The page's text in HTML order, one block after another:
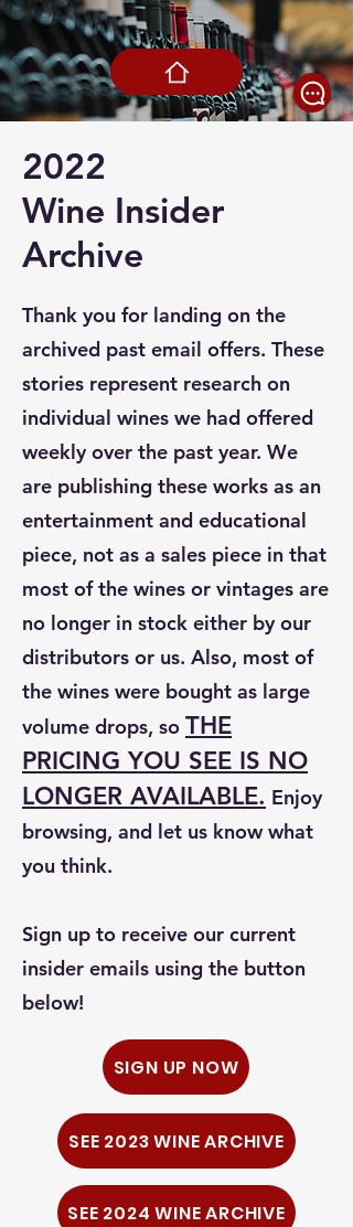
2022
Wine Insider
Archive
Thank you for landing on the
archived past email offers. These
stories represent research on
individual wines we had offered
weekly over the past year. We
are publishing these works as an
entertainment and educational
piece, not as a sales piece in that
most of the wines or vintages are
no longer in stock either by our
distributors or us. Also, most of
the wines were bought as large
volume drops, so THE
PRICING YOU SEE IS NO
LONGER AVAILABLE. Enjoy
browsing, and let us know what
you think.
Sign up to receive our current
insider emails using the button
below!
SIGN UP NOW
SEE 2023 WINE ARCHIVE
SEE 2024 WINE ARCHIVE